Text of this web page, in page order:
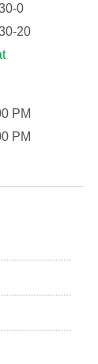
0
20
PM
PM